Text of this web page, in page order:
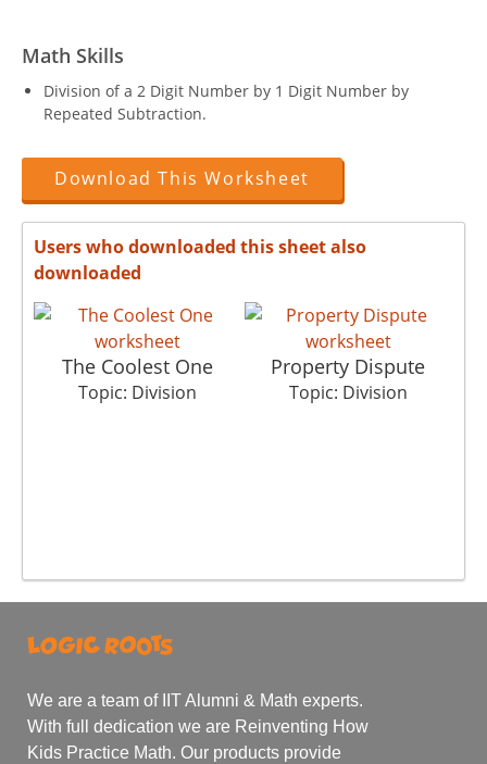
Math Skills
Division of a 2 Digit Number by 1 Digit Number by
Repeated Subtraction.
Download This Worksheet
Users who downloaded this sheet also
downloaded
The Coolest One
Topic: Division
Property Dispute
Topic: Division
We are a team of IIT Alumni & Math experts.
With full dedication we are Reinventing How
Kids Practice Math. Our products provide